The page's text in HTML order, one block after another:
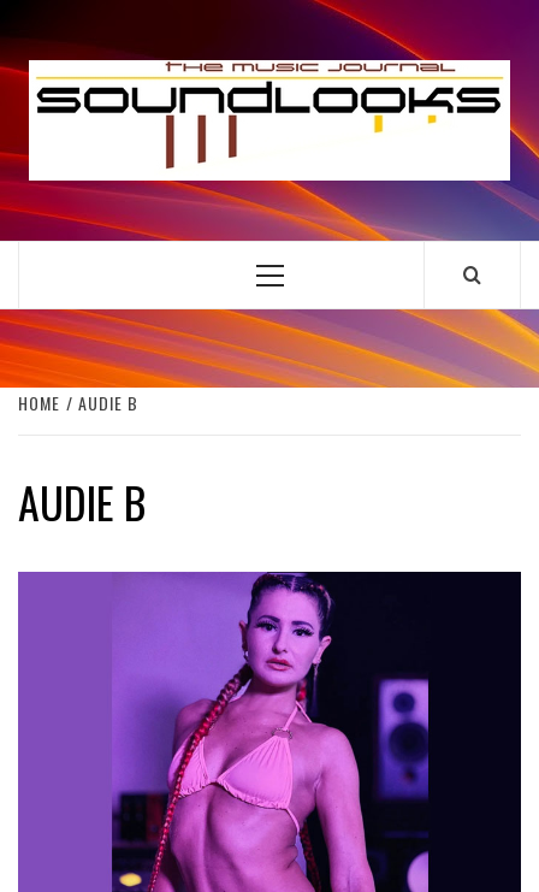
to
content
THE MUSIC JOURNAL
Primary
HOME AUDIE B
AUDIE B